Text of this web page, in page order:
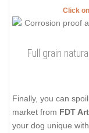
Click
Full grain
Finally, you can
market from FDT
your dog unique